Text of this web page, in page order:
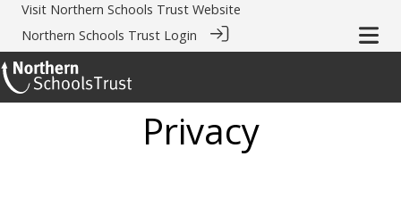
Visit Northern Schools Trust Website
Northern Schools Trust Login
Privacy